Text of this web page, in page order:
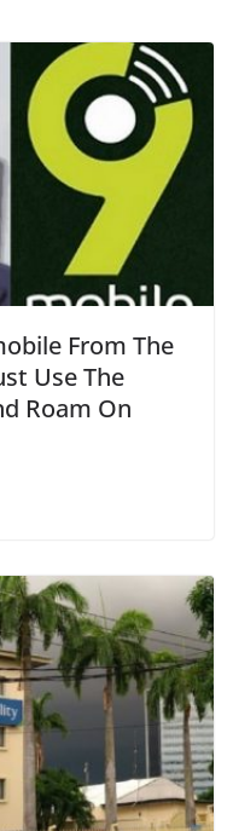
From The
Use The
Roam On